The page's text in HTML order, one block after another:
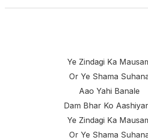
Ye Zindagi Ka
Or Ye Shama
Aao Yahi Banale
Dam Bhar Ko
Ye Zindagi Ka
Or Ye Shama